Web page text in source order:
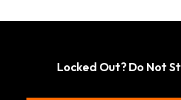
Locked Out? Do Not